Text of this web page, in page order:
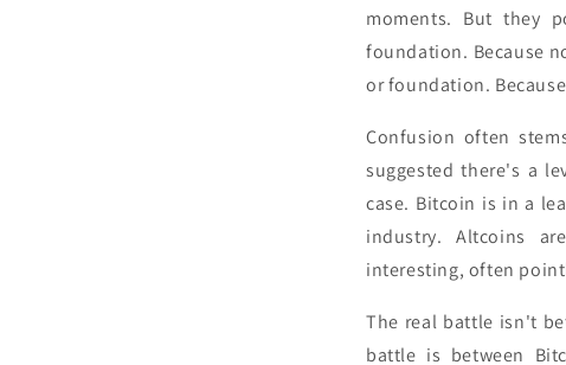
moments. But they
foundation. Because
or foundation.
Confusion often
suggested there's a
case. Bitcoin is in a
industry. Altcoins
interesting, often
The real battle isn't
battle is between